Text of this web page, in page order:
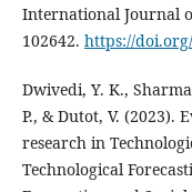
International Journal
102642. https://
Dwivedi, Y. K.,
P., & Dutot, V. (2023).
research in
Technological